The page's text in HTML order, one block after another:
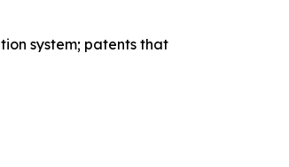
system; patents that